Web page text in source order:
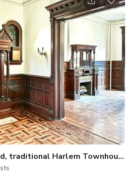
B and C subway lines located
front of the studio, meet friends,
traditional Harlem Townhouse!